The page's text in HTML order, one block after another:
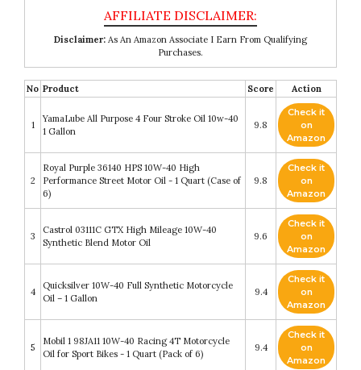
Disclaimer: As An Amazon Associate I Earn From Qualifying
Purchases.
No Product Score Action
1
YamaLube All Purpose 4 Four Stroke Oil 10w-40
1 Gallon
9.8
Check it
on
Amazon
2
Royal Purple 36140 HPS 10W-40 High
Performance Street Motor Oil - 1 Quart (Case of
6)
9.8
Check it
on
Amazon
3
Castrol 03111C GTX High Mileage 10W-40
Synthetic Blend Motor Oil
9.6
Check it
on
Amazon
4
Quicksilver 10W-40 Full Synthetic Motorcycle
Oil – 1 Gallon
9.4
Check it
on
Amazon
5
Mobil 1 98JA11 10W-40 Racing 4T Motorcycle
Oil for Sport Bikes - 1 Quart (Pack of 6)
9.4
Check it
on
Amazon